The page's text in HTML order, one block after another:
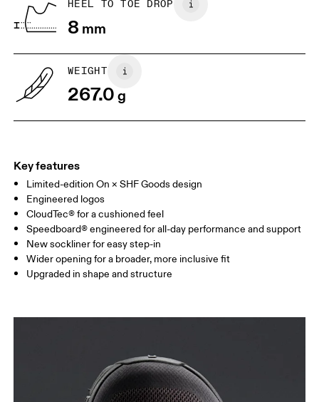
US
Drag horizontally to see more
HEEL TO TOE DROP
8 mm
WEIGHT
267.0g
Key features
Limited-edition On × SHF Goods design
Engineered logos
CloudTec® for a cushioned feel
Speedboard® engineered for all-day performance and support
New sockliner for easy step-in
Wider opening for a broader, more inclusive fit
Upgraded in shape and structure